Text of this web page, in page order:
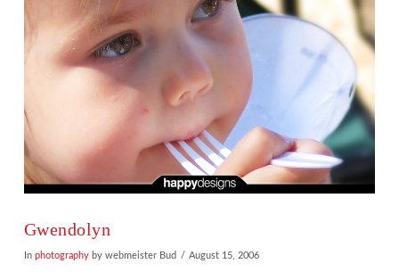
Gwendolyn
In photographyby webmeister Bud August 15, 2006